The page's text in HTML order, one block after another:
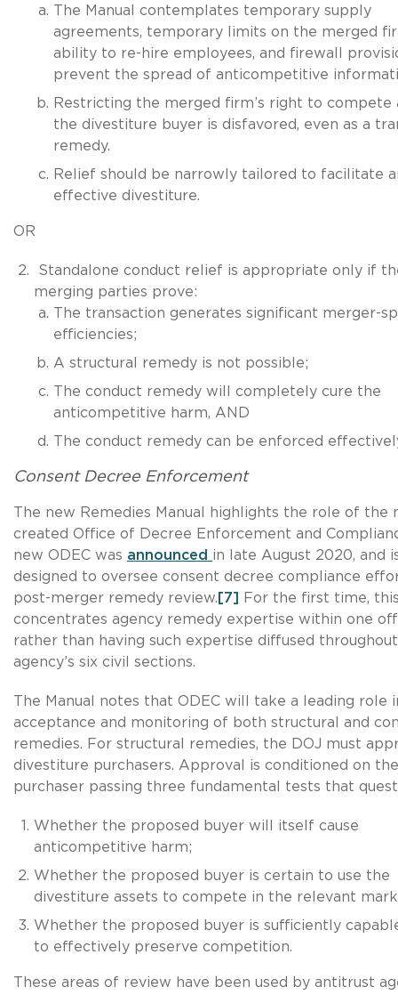
The Manual contemplates temporary supply
agreements, temporary limits on the merged
ability to re-hire employees, and firewall
prevent the spread of anticompetitive
Restricting the merged firm’s right to compete
the divestiture buyer is disfavored, even as a
remedy.
Relief should be narrowly tailored to facilitate
effective divestiture.
OR
Standalone conduct relief is appropriate only if
merging parties prove:
The transaction generates significant merger-
efficiencies;
A structural remedy is not possible;
The conduct remedy will completely cure the
anticompetitive harm, AND
The conduct remedy can be enforced
Consent Decree Enforcement
The new Remedies Manual highlights the role of the
created Office of Decree Enforcement and
new ODEC was announced in late August 2020, and
designed to oversee consent decree compliance
post-merger remedy review. [7]
For the first time,
concentrates agency remedy expertise within one
rather than having such expertise diffused
agency’s six civil sections.
The Manual notes that ODEC will take a leading role
acceptance and monitoring of both structural and
remedies. For structural remedies, the DOJ must
divestiture purchasers. Approval is conditioned on the
purchaser passing three fundamental tests that
Whether the proposed buyer will itself cause
anticompetitive harm;
Whether the proposed buyer is certain to use the
divestiture assets to compete in the relevant
Whether the proposed buyer is sufficiently
to effectively preserve competition.
These areas of review have been used by antitrust